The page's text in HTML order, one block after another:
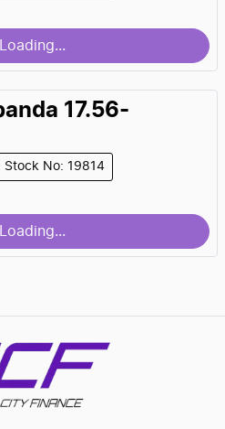
Loading...
17.56-
Stock No: 19814
Loading...